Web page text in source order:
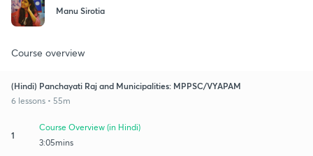
Manu Sirotia
Course overview
(Hindi) Panchayati Raj and Municipalities: MPPSC/VYAPAM
6 lessons • 55m
1
Course Overview (in Hindi)
3:05mins